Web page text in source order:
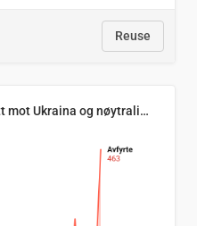
Reuse
Antall russiske missiler skutt mot Ukraina og nøytralisert, per måned